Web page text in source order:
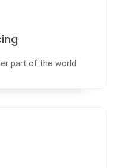
travelers who
part of the world